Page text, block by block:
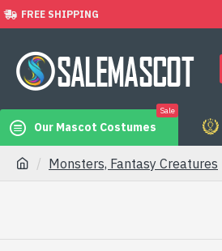
FREE SHIPPING
Our Mascot Costumes
Sale
Monsters, Fantasy Creatures